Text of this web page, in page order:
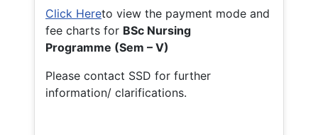
Click Hereto view the payment mode and
fee charts for BSc Nursing
Programme (Sem – V)
Please contact SSD for further
information/ clarifications.